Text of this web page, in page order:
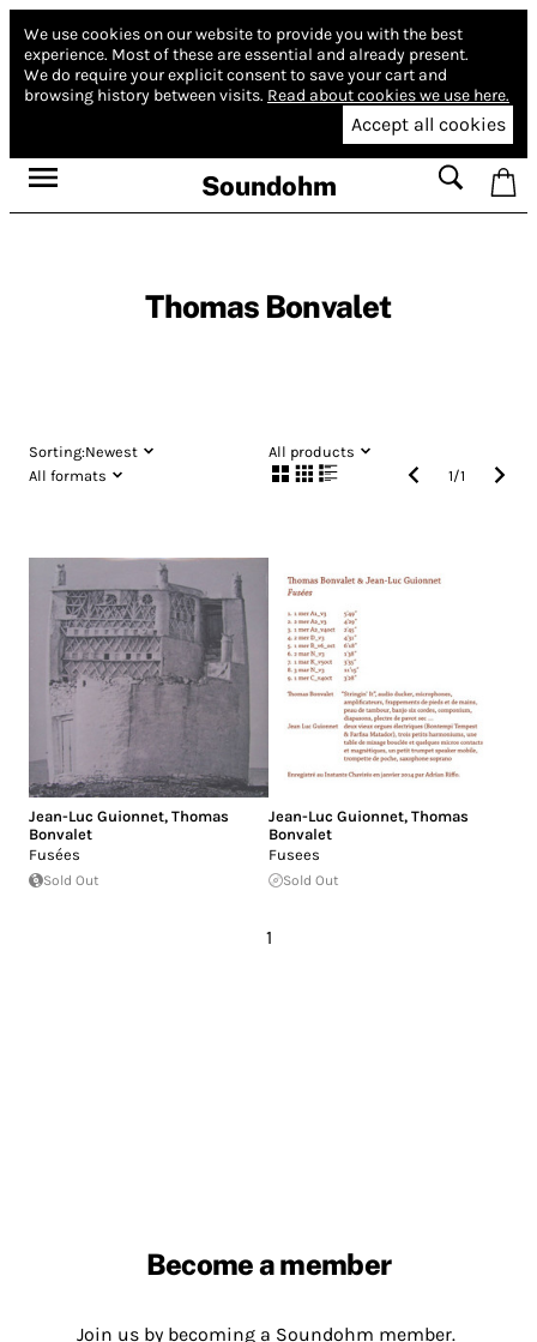
We use cookies on our website to provide you with the best
experience. Most of these are essential and already present.
We do require your explicit consent to save your cart and
browsing history between visits. Read about cookies we use here.
Accept all cookies
Soundohm
Thomas Bonvalet
Sorting:Newest
All products
All formats
1/1
Jean-Luc Guionnet, Thomas
Bonvalet
Fusées
Sold Out
Jean-Luc Guionnet, Thomas
Bonvalet
Fusees
Sold Out
1
Become a member
Join us by becoming a Soundohm member.